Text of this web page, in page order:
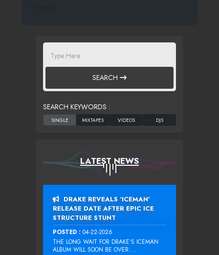
SEARCH
SEARCH KEYWORDS :
LATEST NEWS
DRAKE REVEALS ‘ICEMAN’
RELEASE DATE AFTER EPIC ICE
STRUCTURE STUNT
POSTED : 04-22-2026
THE LONG WAIT FOR DRAKE‘S ICEMAN
ALBUM WILL SOON BE OVER....